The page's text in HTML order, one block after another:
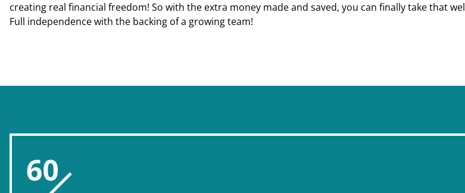
creating real financial freedom! So with the extra money made and saved, you can finally take that
Full independence with the backing of a growing team!